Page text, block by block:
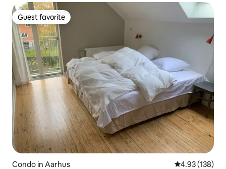
Guest favorite
Guest favorite
Condo in Aarhus 4.93 out of 5
4.93 (138)